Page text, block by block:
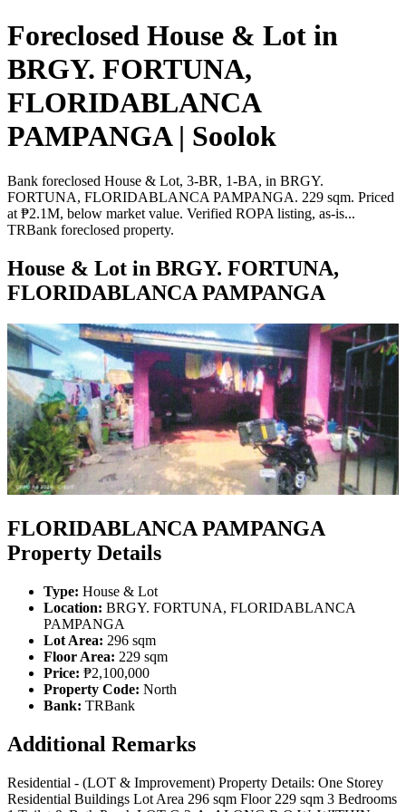
Foreclosed House & Lot in
BRGY. FORTUNA,
FLORIDABLANCA
PAMPANGA | Soolok
Bank foreclosed House & Lot, 3-BR, 1-BA, in BRGY.
FORTUNA, FLORIDABLANCA PAMPANGA. 229 sqm. Priced
at ₱2.1M, below market value. Verified ROPA listing, as-is...
TRBank foreclosed property.
House & Lot in BRGY. FORTUNA,
FLORIDABLANCA PAMPANGA
FLORIDABLANCA PAMPANGA
Property Details
Type: House & Lot
Location: BRGY. FORTUNA, FLORIDABLANCA
PAMPANGA
Lot Area: 296 sqm
Floor Area: 229 sqm
Price: ₱2,100,000
Property Code: North
Bank: TRBank
Additional Remarks
Residential - (LOT & Improvement) Property Details: One Storey
Residential Buildings Lot Area 296 sqm Floor 229 sqm 3 Bedrooms